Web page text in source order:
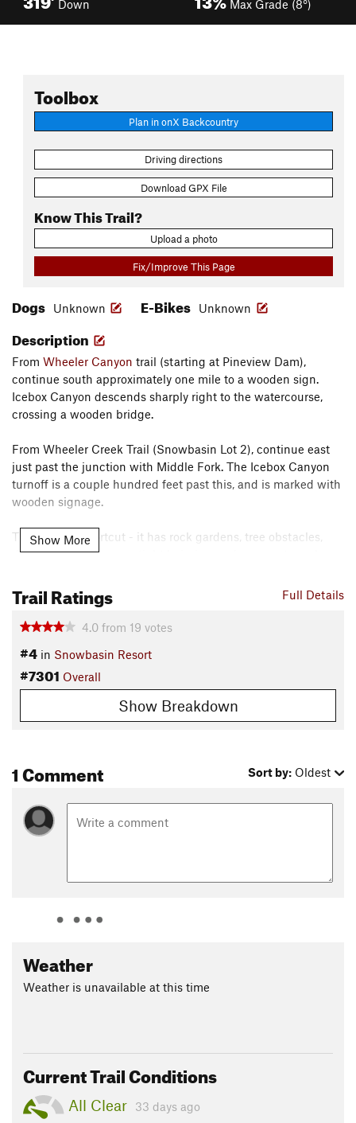
Down Max Grade (8°)
Toolbox
Plan in onX Backcountry
Driving directions
Download GPX File
Know This Trail?
Upload a photo
Fix/Improve This Page
Dogs Unknown E-Bikes Unknown
Description
From Wheeler Canyon trail (starting at Pineview Dam),
continue south approximately one mile to a wooden sign.
Icebox Canyon descends sharply right to the watercourse,
crossing a wooden bridge.
From Wheeler Creek Trail (Snowbasin Lot 2), continue east
just past the junction with Middle Fork. The Icebox Canyon
turnoff is a couple hundred feet past this, and is marked with
wooden signage.
This is a fun shortcut - it has rock gardens, tree obstacles,
decent exposure, some tight hairpins, and some extremely
It's only a mile, but it's a fun mile.
Contacts
Land Manager: USFS - Uinta, Wasatch & Cache National
Forests Office
Shared By: Pete Johnson
Show More
Full Details
Trail Ratings
4.0 from 19 votes
#4 in Snowbasin Resort
#7301 Overall
Show Breakdown
1 Comment Sort by: Oldest
Weather
Weather is unavailable at this time
Current Trail Conditions
All Clear
33 days ago